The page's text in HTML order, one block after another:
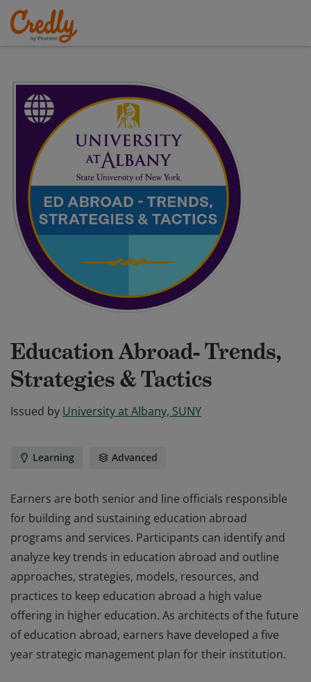
Education Abroad- Trends,
Strategies & Tactics
Issued by University at Albany, SUNY
Learning Advanced
Earners are both senior and line officials responsible
for building and sustaining education abroad
programs and services. Participants can identify and
analyze key trends in education abroad and outline
approaches, strategies, models, resources, and
practices to keep education abroad a high value
offering in higher education. As architects of the future
of education abroad, earners have developed a five
year strategic management plan for their institution.